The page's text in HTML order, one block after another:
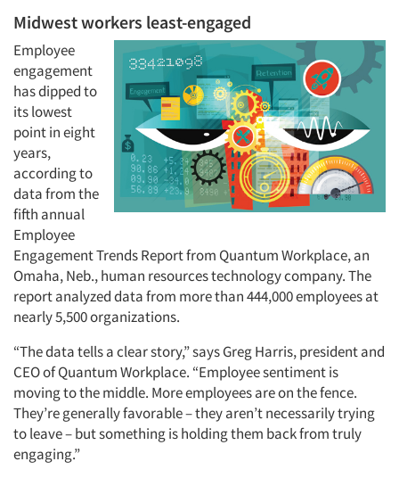
Midwest workers least-engaged
Employee
engagement
has dipped to
its lowest
point in eight
years,
according to
data from the
fifth annual
Employee
Engagement Trends Report from Quantum Workplace, an
Omaha, Neb., human resources technology company. The
report analyzed data from more than 444,000 employees at
nearly 5,500 organizations.
“The data tells a clear story,” says Greg Harris, president and
CEO of Quantum Workplace. “Employee sentiment is
moving to the middle. More employees are on the fence.
They’re generally favorable – they aren’t necessarily trying
to leave – but something is holding them back from truly
engaging.”